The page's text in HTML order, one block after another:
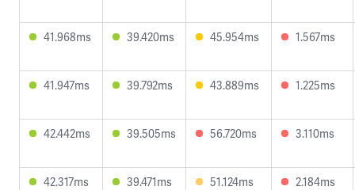
41.968ms 39.420ms 45.954ms 1.567ms
41.947ms 39.792ms 43.889ms 1.225ms
42.442ms 39.505ms 56.720ms 3.110ms
42.317ms 39.471ms 51.124ms 2.184ms